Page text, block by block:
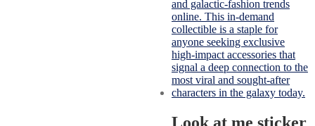
Look at me sticker